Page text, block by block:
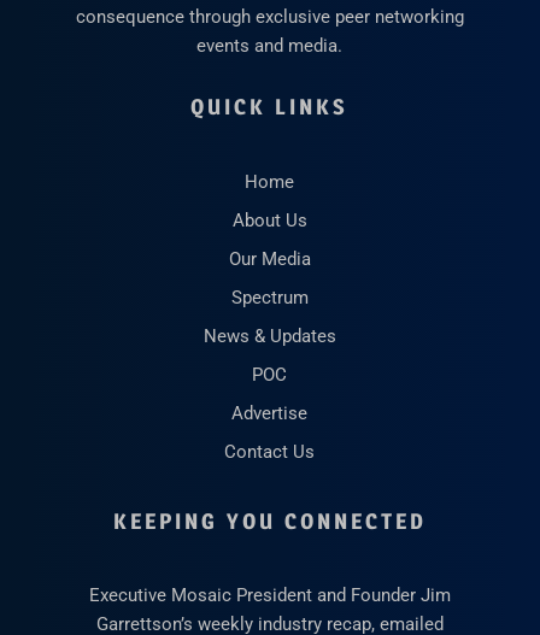
consequence through exclusive peer networking
events and media.
QUICK LINKS
Home
About Us
Our Media
Spectrum
News & Updates
POC
Advertise
Contact Us
KEEPING YOU CONNECTED
Executive Mosaic President and Founder Jim
Garrettson’s weekly industry recap, emailed